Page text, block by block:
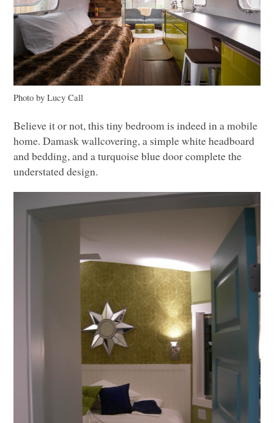
Photo by Lucy Call
Believe it or not, this tiny bedroom is indeed in a mobile
home. Damask wallcovering, a simple white headboard
and bedding, and a turquoise blue door complete the
understated design.